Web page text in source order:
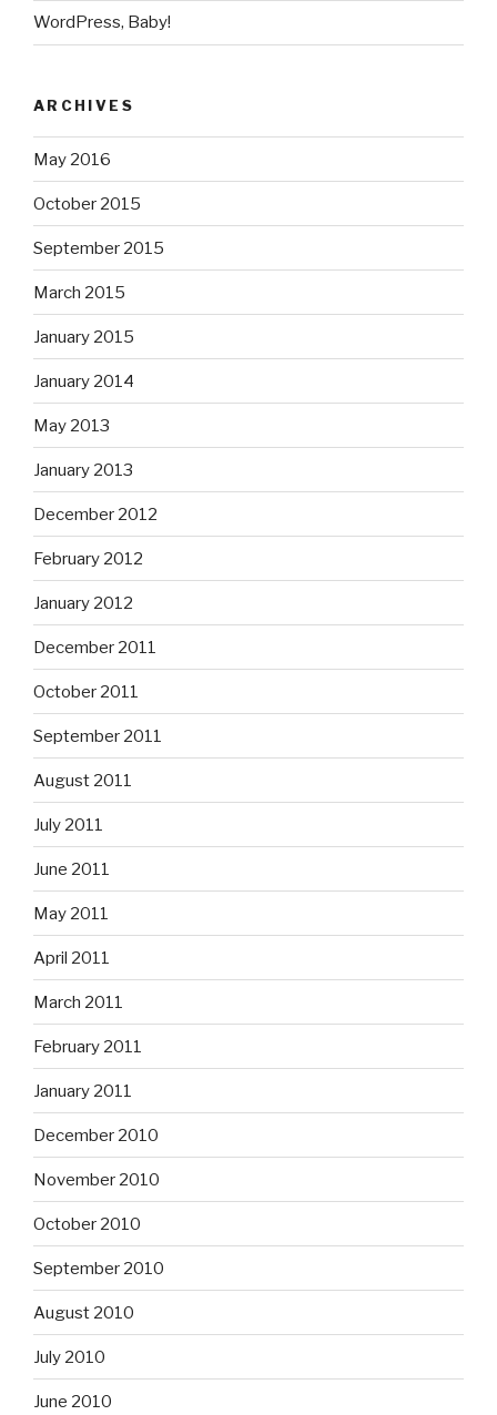
WordPress, Baby!
ARCHIVES
May 2016
October 2015
September 2015
March 2015
January 2015
January 2014
May 2013
January 2013
December 2012
February 2012
January 2012
December 2011
October 2011
September 2011
August 2011
July 2011
June 2011
May 2011
April 2011
March 2011
February 2011
January 2011
December 2010
November 2010
October 2010
September 2010
August 2010
July 2010
June 2010